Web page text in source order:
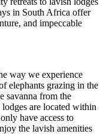
in South Africa offer
and impeccable
way we experience
elephants grazing in the
savanna from the
are located within
have access to
the lavish amenities